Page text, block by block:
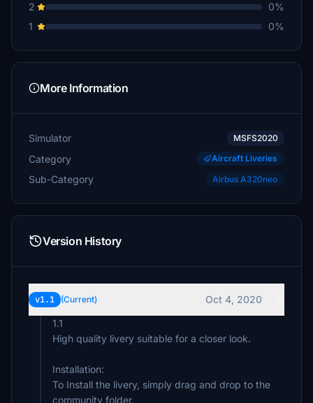
2
0%
1
0%
More Information
Simulator MSFS2020
Category Aircraft Liveries
Sub-Category Airbus A320neo
Version History
v1.1 (Current)
Oct 4, 2020
1.1
High quality livery suitable for a closer look.
Installation:
To Install the livery, simply drag and drop to the
community folder.